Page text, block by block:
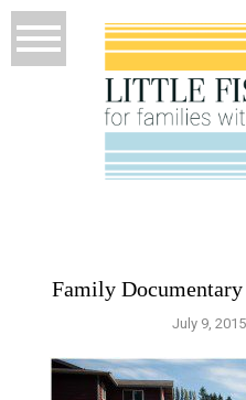
Family
July 9, 2015